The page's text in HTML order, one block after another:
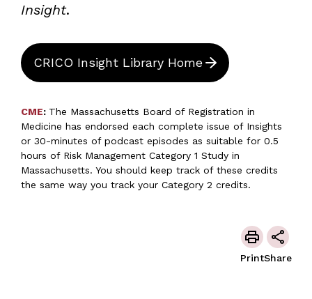
Insight.
CRICO Insight Library Home
CME: The Massachusetts Board of Registration in
Medicine has endorsed each complete issue of Insights
or 30-minutes of podcast episodes as suitable for 0.5
hours of Risk Management Category 1 Study in
Massachusetts. You should keep track of these credits
the same way you track your Category 2 credits.
PrintShare